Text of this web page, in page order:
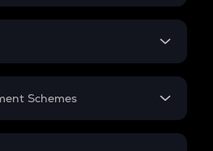
Schemes
Yojana